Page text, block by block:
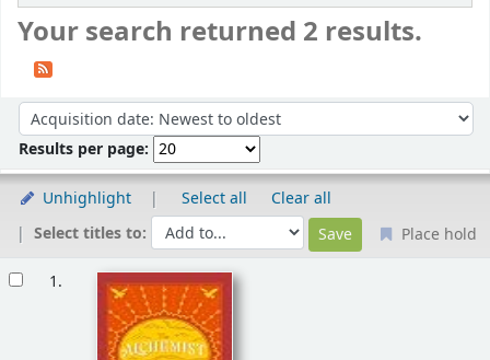
Your search returned 2 results.
Sort by:
Results per page:
Unhighlight Select all
Clear all
Select titles to:
Place hold
1.